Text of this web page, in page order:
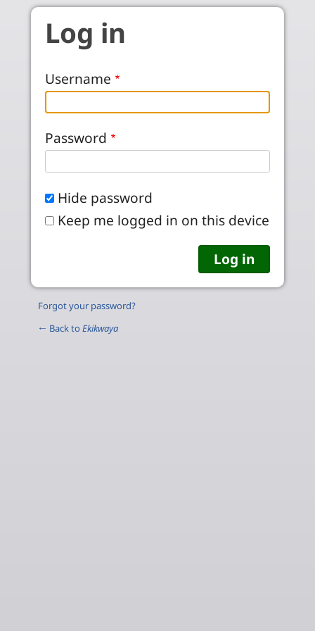
Skip to main content
Log in
Username
Password
Hide password
Keep me logged in on this device
Forgot your password?
← Back to Ekikwaya